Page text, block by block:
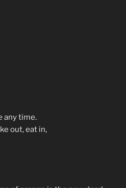
any time.
out, eat in,